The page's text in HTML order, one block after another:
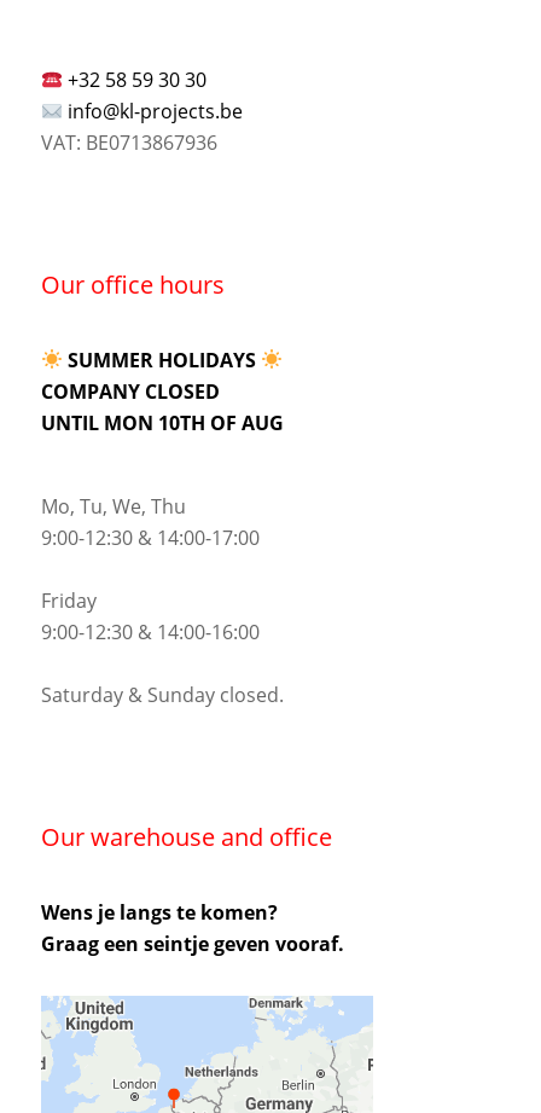
+32 58 59 30 30
info@kl-projects.be
VAT: BE0713867936
Our office hours
SUMMER HOLIDAYS
COMPANY CLOSED
UNTIL MON 10TH OF AUG
Mo, Tu, We, Thu
9:00-12:30 & 14:00-17:00
Friday
9:00-12:30 & 14:00-16:00
Saturday & Sunday closed.
Our warehouse and office
Wens je langs te komen?
Graag een seintje geven vooraf.